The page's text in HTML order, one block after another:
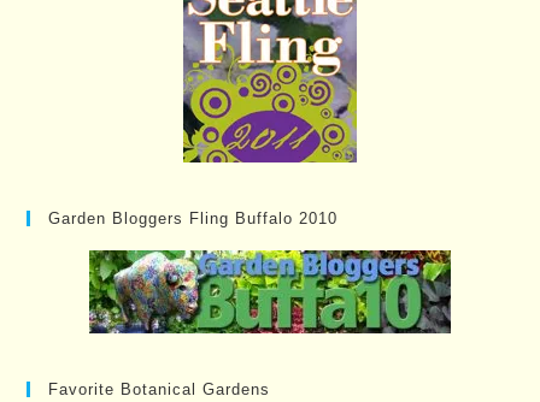
Garden Bloggers Fling Buffalo 2010
Favorite Botanical Gardens